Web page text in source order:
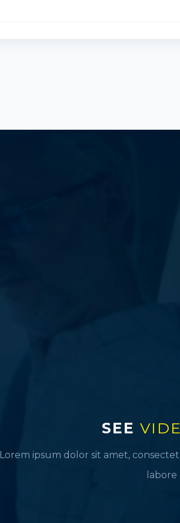
SEE
Lorem ipsum dolor sit amet,